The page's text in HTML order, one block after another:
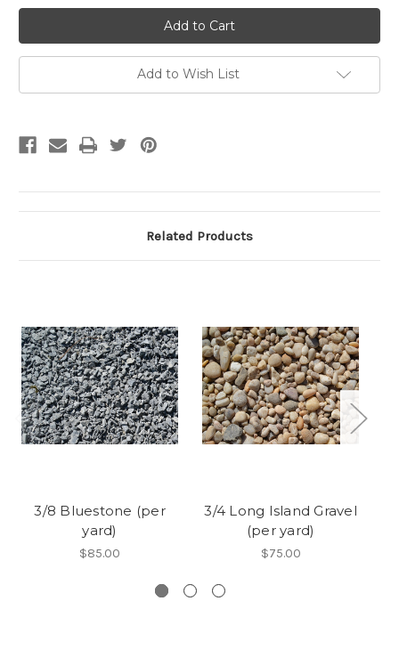
3/4
Bluestone
(per
yard)
3/4
Bluestone
(per
yard)
Add to Wish List
Related Products
3/8 Bluestone (per
yard)
$85.00
3/4 Long Island Gravel
(per yard)
$75.00